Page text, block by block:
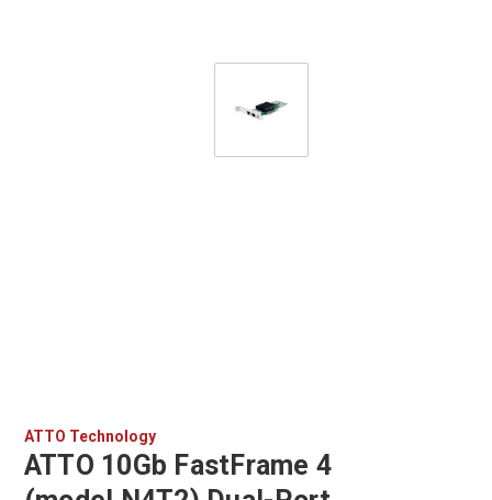
ATTO Technology
ATTO 10Gb FastFrame 4